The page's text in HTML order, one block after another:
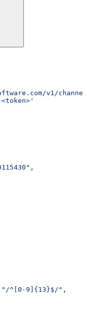
v1/
,
"/^[0-9]{13}$/" ,